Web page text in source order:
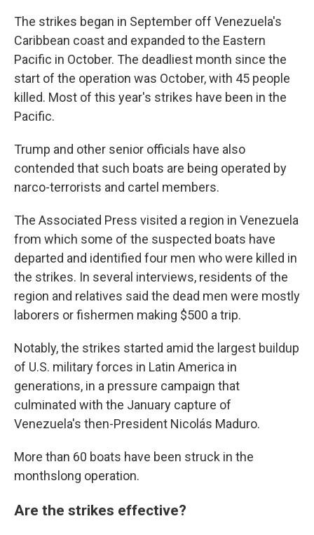
The strikes began in September off Venezuela's
Caribbean coast and expanded to the Eastern
Pacific in October. The deadliest month since the
start of the operation was October, with 45 people
killed. Most of this year's strikes have been in the
Pacific.
Trump and other senior officials have also
contended that such boats are being operated by
narco-terrorists and cartel members.
The Associated Press visited a region in Venezuela
from which some of the suspected boats have
departed and identified four men who were killed in
the strikes. In several interviews, residents of the
region and relatives said the dead men were mostly
laborers or fishermen making $500 a trip.
Notably, the strikes started amid the largest buildup
of U.S. military forces in Latin America in
generations, in a pressure campaign that
culminated with the January capture of
Venezuela's then-President Nicolás Maduro.
More than 60 boats have been struck in the
monthslong operation.
Are the strikes effective?